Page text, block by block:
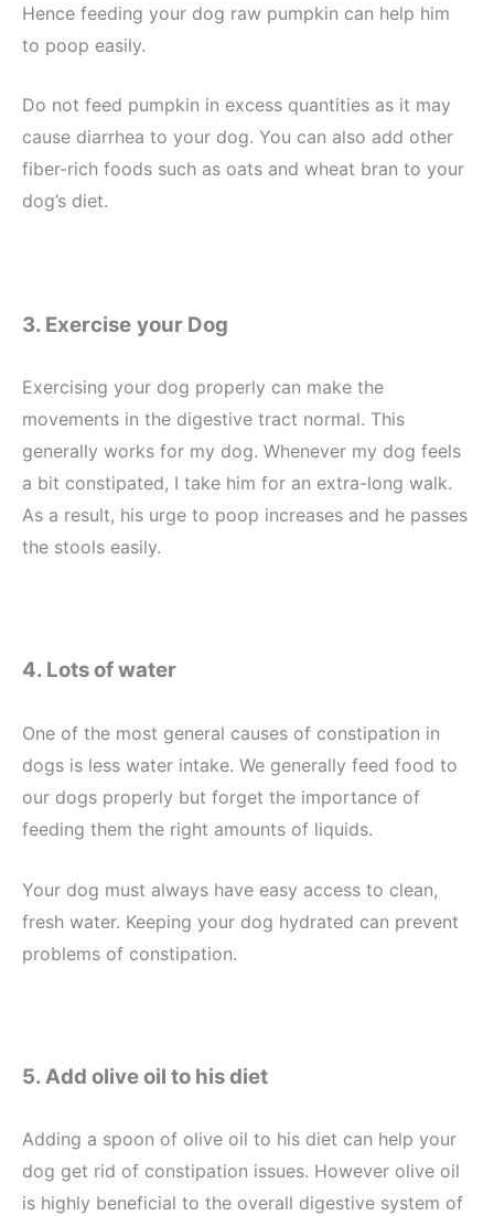
Hence feeding your dog raw pumpkin can help him
to poop easily.
Do not feed pumpkin in excess quantities as it may
cause diarrhea to your dog. You can also add other
fiber-rich foods such as oats and wheat bran to your
dog’s diet.
3. Exercise your Dog
Exercising your dog properly can make the
movements in the digestive tract normal. This
generally works for my dog. Whenever my dog feels
a bit constipated, I take him for an extra-long walk.
As a result, his urge to poop increases and he passes
the stools easily.
4. Lots of water
One of the most general causes of constipation in
dogs is less water intake. We generally feed food to
our dogs properly but forget the importance of
feeding them the right amounts of liquids.
Your dog must always have easy access to clean,
fresh water. Keeping your dog hydrated can prevent
problems of constipation.
5. Add olive oil to his diet
Adding a spoon of olive oil to his diet can help your
dog get rid of constipation issues. However olive oil
is highly beneficial to the overall digestive system of